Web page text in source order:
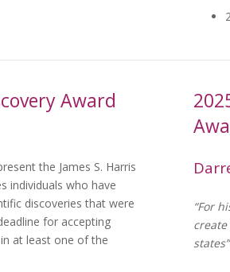
Award
the James S. Harris
individuals who have
discoveries that were
for accepting
at least one of the
“For
states”